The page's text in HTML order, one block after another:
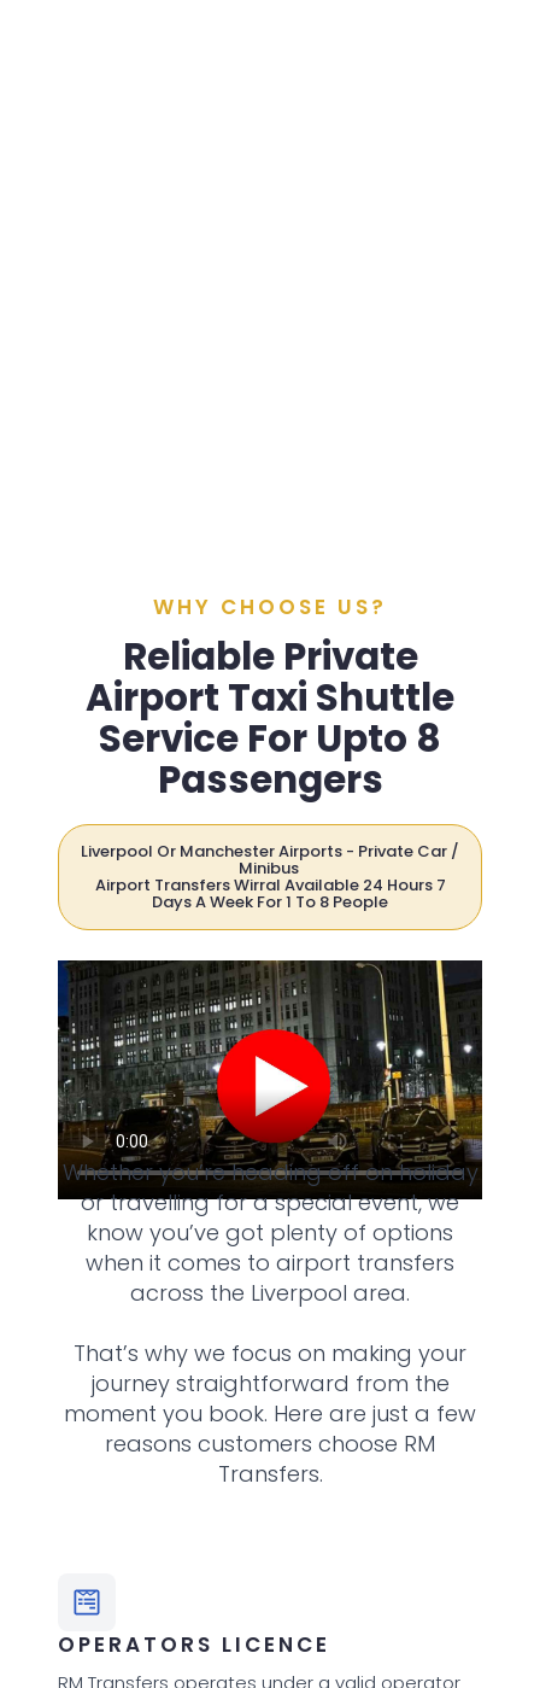
WHY CHOOSE US?
Reliable Private
Airport Taxi Shuttle
Service For Upto 8
Passengers
Liverpool Or Manchester Airports - Private Car /
Minibus
Airport Transfers Wirral Available 24 Hours 7
Days A Week For 1 To 8 People
Whether you’re heading off on holiday
or travelling for a special event, we
know you’ve got plenty of options
when it comes to airport transfers
across the Liverpool area.
That’s why we focus on making your
journey straightforward from the
moment you book. Here are just a few
reasons customers choose RM
Transfers.
OPERATORS LICENCE